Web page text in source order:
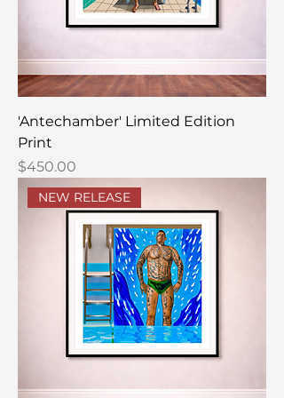
'Antechamber' Limited Edition
Print
Price
$450.00
NEW RELEASE